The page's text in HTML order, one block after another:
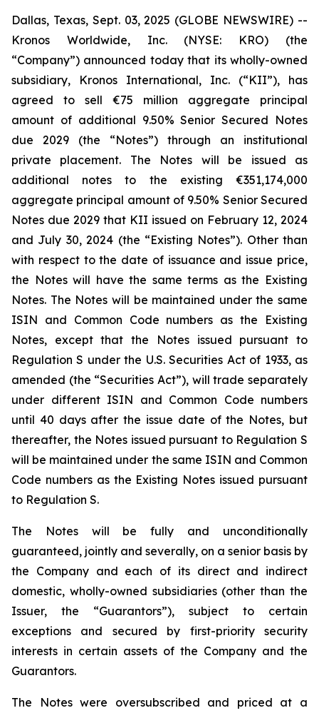
Dallas, Texas, Sept. 03, 2025 (GLOBE NEWSWIRE) --
Kronos Worldwide, Inc. (NYSE: KRO) (the
“Company”) announced today that its wholly-owned
subsidiary, Kronos International, Inc. (“KII”), has
agreed to sell €75 million aggregate principal
amount of additional 9.50% Senior Secured Notes
due 2029 (the “Notes”) through an institutional
private placement. The Notes will be issued as
additional notes to the existing €351,174,000
aggregate principal amount of 9.50% Senior Secured
Notes due 2029 that KII issued on February 12, 2024
and July 30, 2024 (the “Existing Notes”). Other than
with respect to the date of issuance and issue price,
the Notes will have the same terms as the Existing
Notes. The Notes will be maintained under the same
ISIN and Common Code numbers as the Existing
Notes, except that the Notes issued pursuant to
Regulation S under the U.S. Securities Act of 1933, as
amended (the “Securities Act”), will trade separately
under different ISIN and Common Code numbers
until 40 days after the issue date of the Notes, but
thereafter, the Notes issued pursuant to Regulation S
will be maintained under the same ISIN and Common
Code numbers as the Existing Notes issued pursuant
to Regulation S.
The Notes will be fully and unconditionally
guaranteed, jointly and severally, on a senior basis by
the Company and each of its direct and indirect
domestic, wholly-owned subsidiaries (other than the
Issuer, the “Guarantors”), subject to certain
exceptions and secured by first-priority security
interests in certain assets of the Company and the
Guarantors.
The Notes were oversubscribed and priced at a